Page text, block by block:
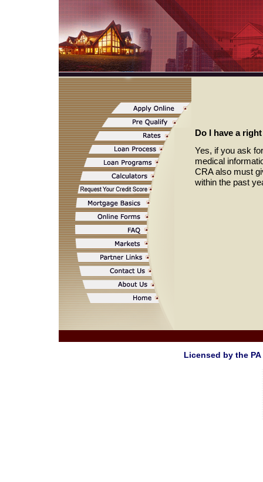
Do I have a
Yes, if you ask
medical
CRA also must
within the past
Licensed by the